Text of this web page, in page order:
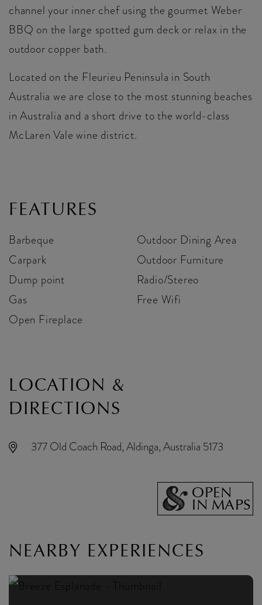
channel your inner chef using the gourmet Weber
BBQ on the large spotted gum deck or relax in the
outdoor copper bath.
Located on the Fleurieu Peninsula in South
Australia we are close to the most stunning beaches
in Australia and a short drive to the world-class
McLaren Vale wine district.
FEATURES
Barbeque
Carpark
Dump point
Gas
Open Fireplace
Outdoor Dining Area
Outdoor Furniture
Radio/Stereo
Free Wifi
LOCATION &
DIRECTIONS
377 Old Coach Road, Aldinga, Australia 5173
OPEN
IN MAPS
NEARBY EXPERIENCES